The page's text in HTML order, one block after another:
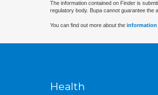
The information contained on Finder is
regulatory body. Bupa cannot guarantee the
You can find out more about the information
Health